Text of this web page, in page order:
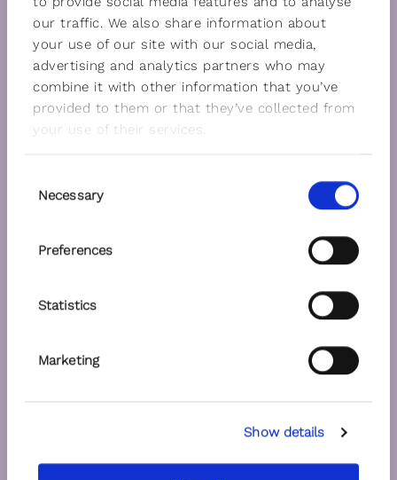
our traffic. We also share information about
your use of our site with our social media,
advertising and analytics partners who may
combine it with other information that you’ve
provided to them or that they’ve collected from
your use of their services.
Selection
Necessary
Preferences
Statistics
Marketing
Show details